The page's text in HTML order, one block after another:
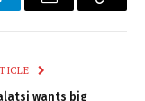
Email
Copy
wants big